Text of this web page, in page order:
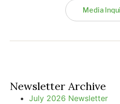
Media
Newsletter Archive
July 2026 Newsletter